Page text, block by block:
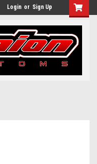
Login or Sign Up